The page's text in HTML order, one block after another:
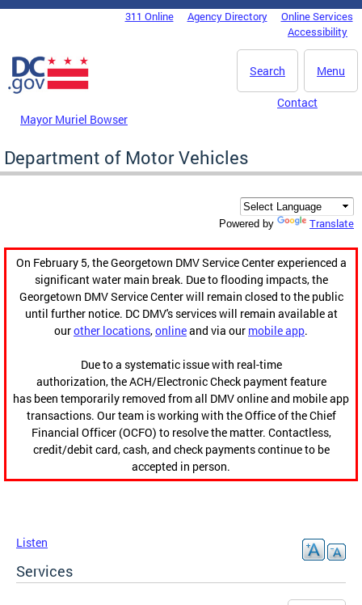
Skip to main content
DC Agency Top Menu311 Online Agency Directory
Online Services
Accessibility
Menu
Search
Mayor Muriel Bowser
Contact
Department of Motor Vehicles
Powered by Translate
On February 5, the Georgetown DMV Service Center experienced a
significant water main break. Due to flooding impacts, the
Georgetown DMV Service Center will remain closed to the public
until further notice. DC DMV's services will remain available at
ourother locations,onlineand via our mobile app.
Due to a systematic issue with real-time
authorization, the ACH/Electronic Check payment feature
has been temporarily removed from all DMV online and mobile app
transactions. Our team is working with the Office of the Chief
Financial Officer (OCFO) to resolve the matter. Contactless,
credit/debit card, cash, and check payments continue to be
accepted in person.
Listen
Services